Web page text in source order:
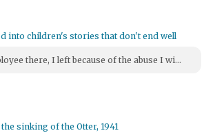
into children's stories that don't end well
there, I left because of the abuse I wi...
the sinking of the Otter, 1941